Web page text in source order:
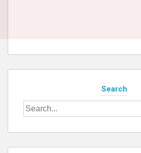
Search
Search
for: